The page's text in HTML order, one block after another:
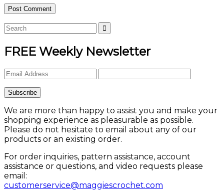
FREE Weekly Newsletter
We are more than happy to assist you and make your
shopping experience as pleasurable as possible.
Please do not hesitate to email about any of our
products or an existing order.
For order inquiries, pattern assistance, account
assistance or questions, and video requests please
email:
customerservice@maggiescrochet.com